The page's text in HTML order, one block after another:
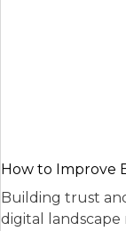
How to Improve
Building trust
digital